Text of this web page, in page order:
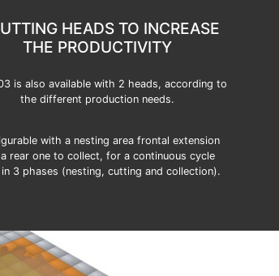
HEADS TO INCREASE
THE PRODUCTIVITY
is also available with 2 heads, according to
the different production needs.
with a nesting area frontal extension
rear one to collect, for a continuous cycle
3 phases (nesting, cutting and collection).